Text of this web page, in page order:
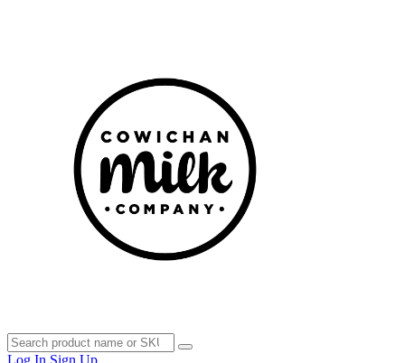
Log In Sign Up